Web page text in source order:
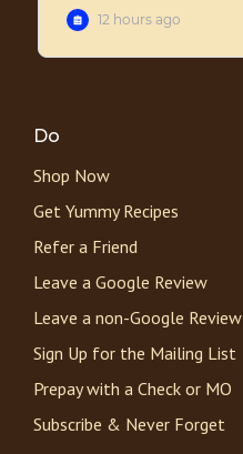
Do
Shop Now
Get Yummy Recipes
Refer a Friend
Leave a Google Review
Leave a non-Google Review
Sign Up for the Mailing List
Prepay with a Check or MO
Subscribe & Never Forget